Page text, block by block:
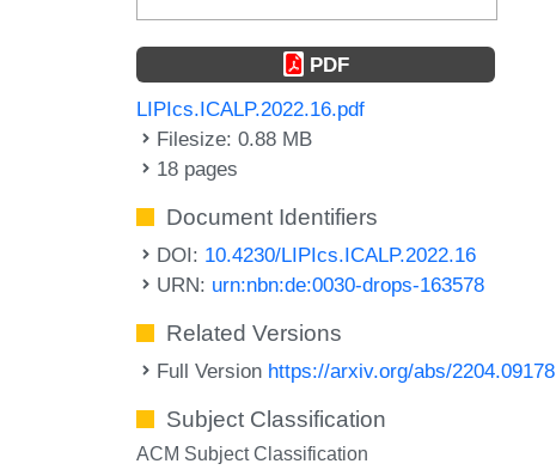
PDF
LIPIcs.ICALP.2022.16.pdf
Filesize: 0.88 MB
18 pages
Document Identifiers
DOI: 10.4230/LIPIcs.ICALP.2022.16
URN: urn:nbn:de:0030-drops-163578
Related Versions
Full Version https://arxiv.org/abs/2204.09178
Subject Classification
ACM Subject Classification